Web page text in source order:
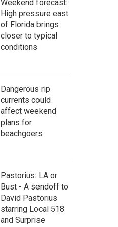
Weekend forecast:
High pressure east
of Florida brings
closer to typical
conditions
Dangerous rip
currents could
affect weekend
plans for
beachgoers
Pastorius: LA or
Bust - A sendoff to
David Pastorius
starring Local 518
and Surprise